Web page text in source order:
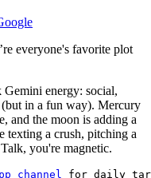
everyone's favorite plot
energy: social,
(but in a fun way). Mercury
and the moon is adding a
texting a crush, pitching a
you're magnetic.
channel for daily